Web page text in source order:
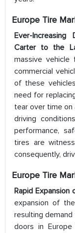
Europe Tire
Ever-
Carter to the
massive vehicle
commercial
of these
need for
tear over time on
driving
performance,
tires are
consequently,
Europe Tire
Rapid Expansion
expansion of
resulting
doors in